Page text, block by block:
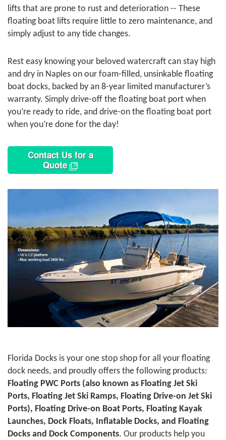
lifts that are prone to rust and deterioration -- These
floating boat lifts require little to zero maintenance, and
simply adjust to any tide changes.
Rest easy knowing your beloved watercraft can stay high
and dry in Naples on our foam-filled, unsinkable floating
boat docks, backed by an 8-year limited manufacturer’s
warranty. Simply drive-off the floating boat port when
you’re ready to ride, and drive-on the floating boat port
when you’re done for the day!
Contact Us for a
Quote
Florida Docks is your one stop shop for all your floating
dock needs, and proudly offers the following products:
Floating PWC Ports (also known as Floating Jet Ski
Ports, Floating Jet Ski Ramps, Floating Drive-on Jet Ski
Ports), Floating Drive-on Boat Ports, Floating Kayak
Launches, Dock Floats, Inflatable Docks, and Floating
Docks and Dock Components. Our products help you